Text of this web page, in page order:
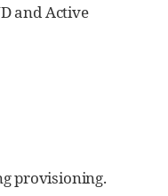
and Active
provisioning.